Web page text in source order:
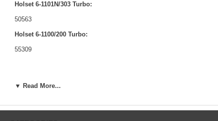
Holset 6-1101N/303 Turbo:
50563
Holset 6-1100/200 Turbo:
55309
Core Charge
There is a $0.00 core charge which has been included in the
▼ Read More...